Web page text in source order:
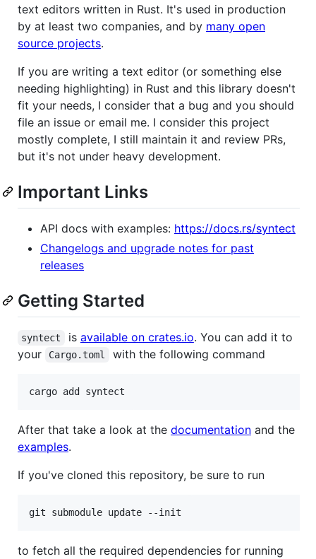
text editors written in Rust. It's used in production
by at least two companies, and by many open
source projects.
If you are writing a text editor (or something else
needing highlighting) in Rust and this library doesn't
fit your needs, I consider that a bug and you should
file an issue or email me. I consider this project
mostly complete, I still maintain it and review PRs,
but it's not under heavy development.
Important Links
API docs with examples: https://docs.rs/syntect
Changelogs and upgrade notes for past
releases
Getting Started
syntect is available on crates.io. You can add it to
your
Cargo.toml with the following command
cargo add syntect
After that take a look at the documentation and the
examples.
If you've cloned this repository, be sure to run
git submodule update --init
to fetch all the required dependencies for running